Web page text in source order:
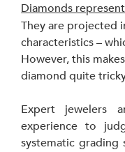
Diamonds
They are projected
characteristics –
However, this
diamond quite
Expert jewelers
experience to
systematic grading